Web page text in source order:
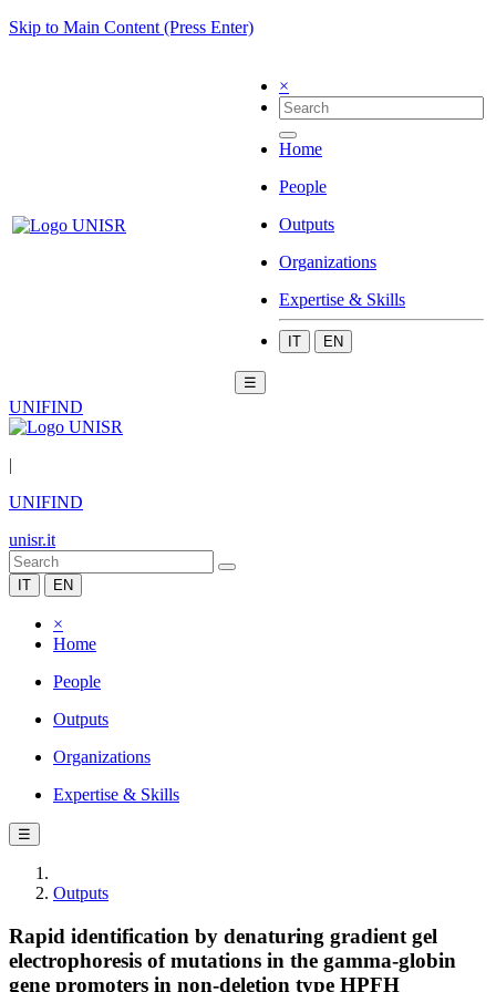
Skip to Main Content (Press Enter)
×
Home
People
Outputs
Organizations
Expertise & Skills
IT EN
☰
UNIFIND
|
UNIFIND
unisr.it
IT EN
×
Home
People
Outputs
Organizations
Expertise & Skills
☰
Outputs
Rapid identification by denaturing gradient gel
electrophoresis of mutations in the gamma-globin
gene promoters in non-deletion type HPFH